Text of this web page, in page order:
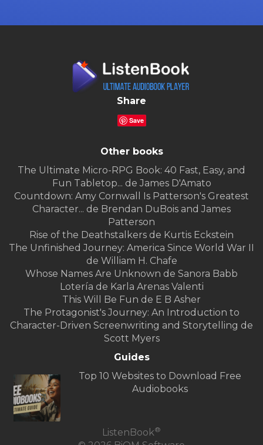
Share
Save
Other books
The Ultimate Micro-RPG Book: 40 Fast, Easy, and
Fun Tabletop... de James D'Amato
Countdown: Amy Cornwall Is Patterson's Greatest
Character... de Brendan DuBois and James
Patterson
Rise of the Deathstalkers de Kurtis Eckstein
The Unfinished Journey: America Since World War II
de William H. Chafe
Whose Names Are Unknown de Sanora Babb
Lotería de Karla Arenas Valenti
This Will Be Fun de E B Asher
The Protagonist's Journey: An Introduction to
Character-Driven Screenwriting and Storytelling de
Scott Myers
Guides
Top 10 Websites to Download Free
Audiobooks
ListenBook®